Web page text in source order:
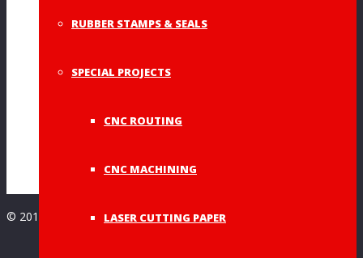
RUBBER STAMPS & SEALS
SPECIAL PROJECTS
CNC ROUTING
CNC MACHINING
LASER CUTTING PAPER
Rubber Stamps &
Seals(19)
© 2019 A&A Graphic Dies - All Rights Reserved